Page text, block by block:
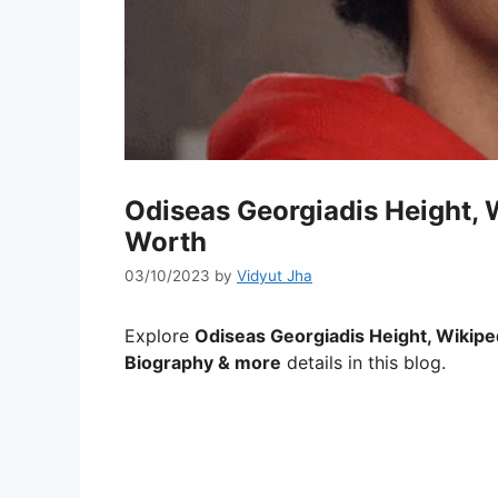
Odiseas Georgiadis Height,
Worth
03/10/2023 by Vidyut Jha
Explore Odiseas Georgiadis Height,
Biography & more details in this blog.